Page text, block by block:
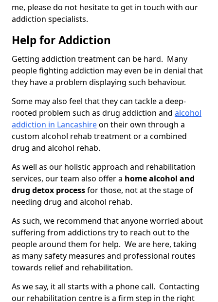
me, please do not hesitate to get in touch with our
addiction specialists.
Help for Addiction
Getting addiction treatment can be hard. Many
people fighting addiction may even be in denial that
they have a problem displaying such behaviour.
Some may also feel that they can tackle a deep-
rooted problem such as drug addiction and alcohol
addiction in Lancashireon their own through a
custom alcohol rehab treatment or a combined
drug and alcohol rehab.
As well as our holistic approach and rehabilitation
services, our team also offer a home alcohol and
drug detox processfor those, not at the stage of
needing drug and alcohol rehab.
As such, we recommend that anyone worried about
suffering from addictions try to reach out to the
people around them for help. We are here, taking
as many safety measures and professional routes
towards relief and rehabilitation.
As we say, it all starts with a phone call. Contacting
our rehabilitation centre is a firm step in the right